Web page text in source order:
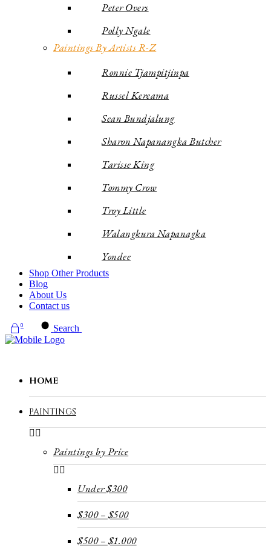
Peter Overs
Polly Ngale
Paintings By Artists R-Z
Ronnie Tjampitjinpa
Russel Kereama
Sean Bundjalung
Sharon Napanangka Butcher
Tarisse King
Tommy Crow
Troy Little
Walangkura Napanagka
Yondee
Shop Other Products
Blog
About Us
Contact us
0 Search
HOME
PAINTINGS
Paintings by Price
Under $300
$300 – $500
$500 – $1.000